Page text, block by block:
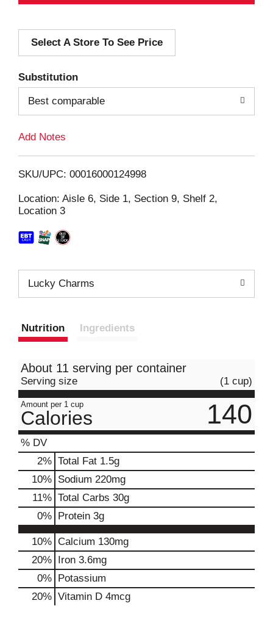
d
i
Select A Store To See Price
Substitution
Best comparable
Add Notes
SKU/UPC: 00016000124998
Location: Aisle 6, Side 1, Section 9, Shelf 2,
Location 3
Lucky Charms
Nutrition Ingredients
About 11 serving per container
Serving size (1 cup)
Amount per 1 cup
Calories 140
% DV
2% Total Fat 1.5g
10% Sodium 220mg
11% Total Carbs 30g
0% Protein 3g
10% Calcium 130mg
20% Iron 3.6mg
0% Potassium
20% Vitamin D 4mcg